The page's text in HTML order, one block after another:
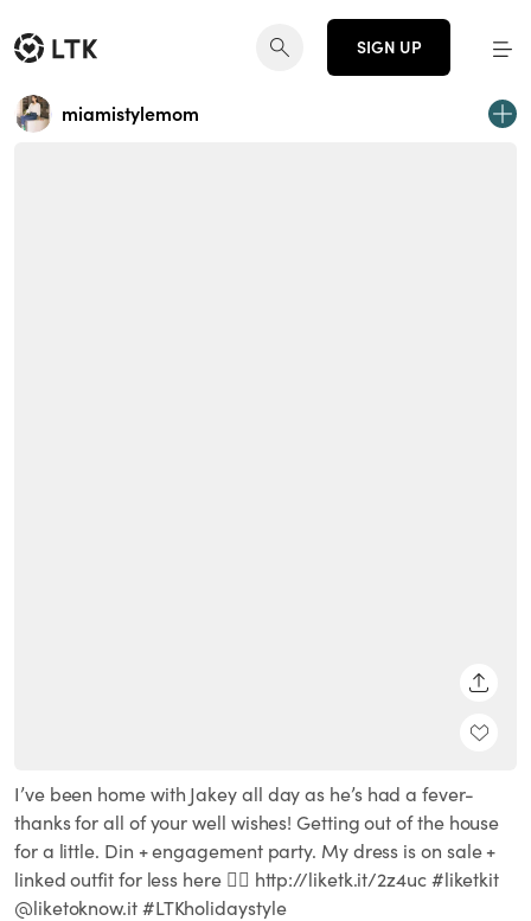
SIGN UP
miamistylemom
I’ve been home with Jakey all day as he’s had a fever-
thanks for all of your well wishes! Getting out of the house
for a little. Din + engagement party. My dress is on sale +
linked outfit for less here 👉🏻 http://liketk.it/2z4uc #liketkit
@liketoknow.it #LTKholidaystyle